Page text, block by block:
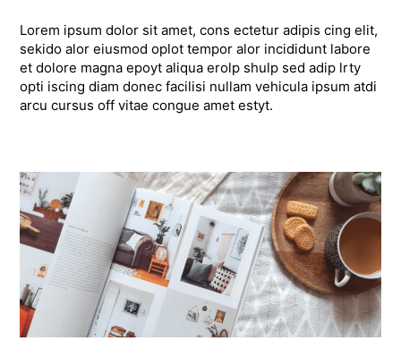
Lorem ipsum dolor sit amet, cons ectetur adipis cing elit,
sekido alor eiusmod oplot tempor alor incididunt labore
et dolore magna epoyt aliqua erolp shulp sed adip lrty
opti iscing diam donec facilisi nullam vehicula ipsum atdi
arcu cursus off vitae congue amet estyt.